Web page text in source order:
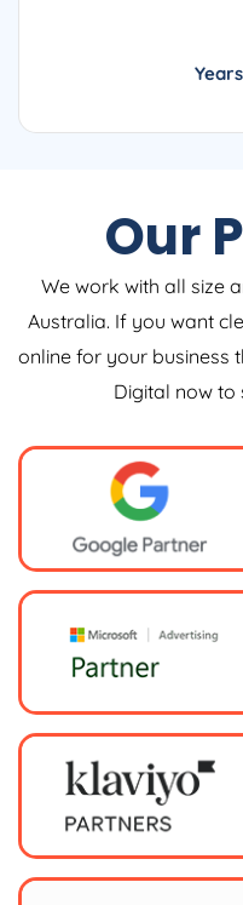
Our
We work with all size
Australia. If you want
online for your business
Digital now to